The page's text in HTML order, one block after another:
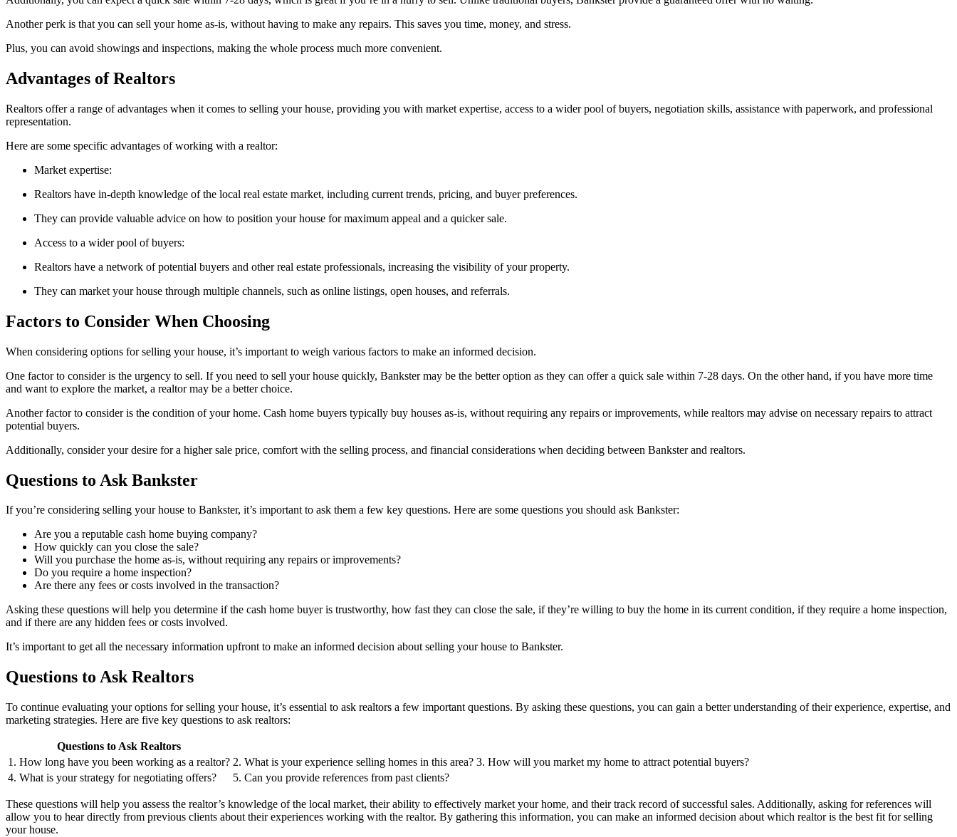
Another perk is that you can sell your home as-is, without having to make any repairs. This saves you time, money, and stress.
Plus, you can avoid showings and inspections, making the whole process much more convenient.
Advantages of Realtors
Realtors offer a range of advantages when it comes to selling your house, providing you with market expertise, access to a wider pool of buyers, negotiation skills, assistance with paperwork, and professional
representation.
Here are some specific advantages of working with a realtor:
Market expertise:
Realtors have in-depth knowledge of the local real estate market, including current trends, pricing, and buyer preferences.
They can provide valuable advice on how to position your house for maximum appeal and a quicker sale.
Access to a wider pool of buyers:
Realtors have a network of potential buyers and other real estate professionals, increasing the visibility of your property.
They can market your house through multiple channels, such as online listings, open houses, and referrals.
Factors to Consider When Choosing
When considering options for selling your house, it’s important to weigh various factors to make an informed decision.
One factor to consider is the urgency to sell. If you need to sell your house quickly, Bankster may be the better option as they can offer a quick sale within 7-28 days. On the other hand, if you have more time
and want to explore the market, a realtor may be a better choice.
Another factor to consider is the condition of your home. Cash home buyers typically buy houses as-is, without requiring any repairs or improvements, while realtors may advise on necessary repairs to attract
potential buyers.
Additionally, consider your desire for a higher sale price, comfort with the selling process, and financial considerations when deciding between Bankster and realtors.
Questions to Ask Bankster
If you’re considering selling your house to Bankster, it’s important to ask them a few key questions. Here are some questions you should ask Bankster:
Are you a reputable cash home buying company?
How quickly can you close the sale?
Will you purchase the home as-is, without requiring any repairs or improvements?
Do you require a home inspection?
Are there any fees or costs involved in the transaction?
Asking these questions will help you determine if the cash home buyer is trustworthy, how fast they can close the sale, if they’re willing to buy the home in its current condition, if they require a home inspection,
and if there are any hidden fees or costs involved.
It’s important to get all the necessary information upfront to make an informed decision about selling your house to Bankster.
Questions to Ask Realtors
To continue evaluating your options for selling your house, it’s essential to ask realtors a few important questions. By asking these questions, you can gain a better understanding of their experience, expertise, and
marketing strategies. Here are five key questions to ask realtors:
Questions to Ask Realtors
1. How long have you been working as a realtor? 2. What is your experience selling homes in this area? 3. How will you market my home to attract potential buyers?
4. What is your strategy for negotiating offers?
5. Can you provide references from past clients?
These questions will help you assess the realtor’s knowledge of the local market, their ability to effectively market your home, and their track record of successful sales. Additionally, asking for references will
allow you to hear directly from previous clients about their experiences working with the realtor. By gathering this information, you can make an informed decision about which realtor is the best fit for selling
your house.